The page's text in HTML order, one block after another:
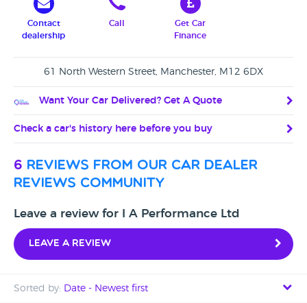
Contact
dealership
Call
Get Car
Finance
61 North Western Street, Manchester, M12 6DX
Want Your Car Delivered? Get A Quote
Check a car's history here before you buy
6 reviews from our car dealer
reviews community
Leave a review for I A Performance Ltd
Leave a review
Sorted by: Date - Newest first